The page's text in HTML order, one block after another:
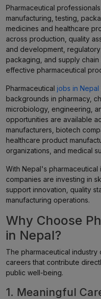
Pharmaceutical
manufacturing, testing,
medicines and healthcare
across production, quality
and development,
packaging, and supply
effective pharmaceutical
Pharmaceutical jobs in Nepal
backgrounds in pharmacy,
microbiology, engineering,
opportunities are available
manufacturers, biotech
healthcare product
organizations, and medical
With Nepal's pharmaceutical
companies are investing in
support innovation, quality
manufacturing operations.
Why Choose
in Nepal?
The pharmaceutical
careers that contribute
public well-being.
1. Meaningful